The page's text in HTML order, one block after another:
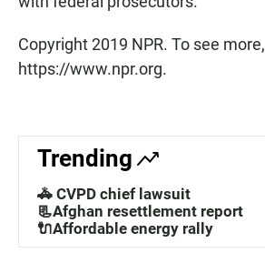
Copyright 2019 NPR. To see
https://www.npr.org.
Trending
🚓 CVPD chief lawsuit
📃Afghan resettlement report
🔌Affordable energy rally